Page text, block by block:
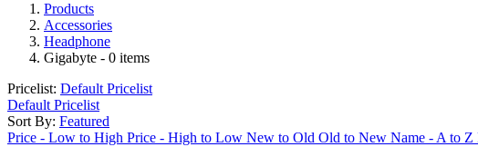
Products
Accessories
Headphone
Gigabyte - 0 items
Pricelist: Default Pricelist
Default Pricelist
Sort By: Featured
Price - Low to High Price - High to Low New to Old Old to New Name - A to Z